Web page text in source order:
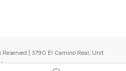
| 3790 El Camino Real, Unit
|Upcoming events